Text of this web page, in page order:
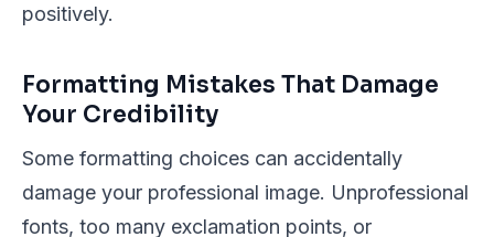
positively.
Formatting Mistakes That Damage
Your Credibility
Some formatting choices can accidentally
damage your professional image. Unprofessional
fonts, too many exclamation points, or